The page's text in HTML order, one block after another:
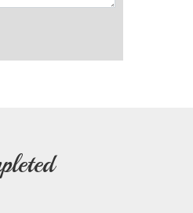
Building